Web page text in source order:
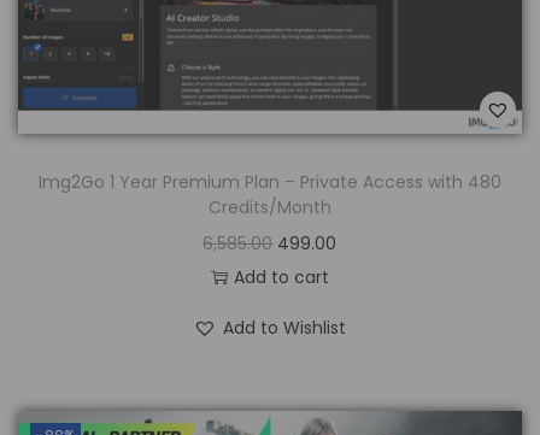
Img2Go 1 Year Premium Plan – Private Access with 480
Credits/Month
6,585.00 499.00
Add to cart
Add to Wishlist